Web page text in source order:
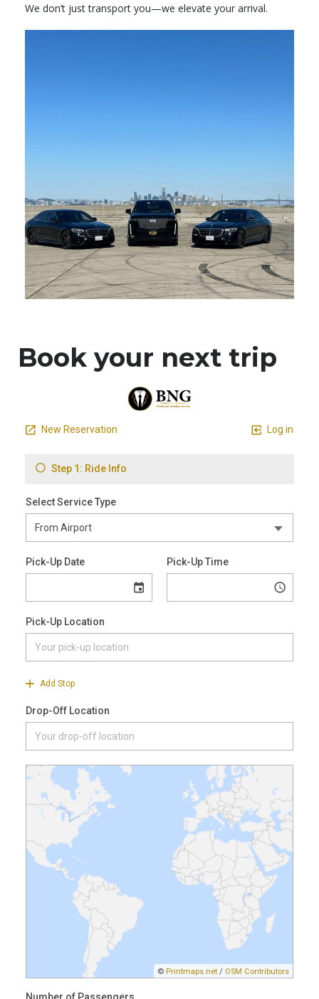
We don’t just transport you—we elevate your arrival.
Book your next trip